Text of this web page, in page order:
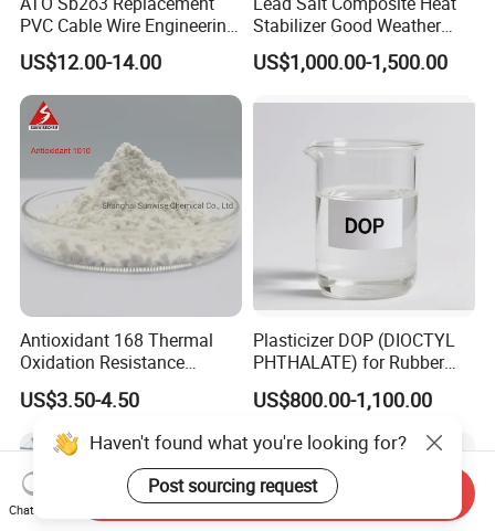
PVC Cable Wire Engineering
Plastics Antimony
Composite Flame Retardant
US$12.00-14.00
Stabilizer Good Weather
Resistance for PVC Roof
Tile PVC Pipe
US$1,000.00-1,500.00
Antioxidant 168 Thermal
Oxidation Resistance
Antioxidant 1010 AO-1010
for for Plastics and Rubber
CAS 6683-19-8 CAS 31570-
04-4
US$3.50-4.50
Plasticizer DOP (DIOCTYL
PHTHALATE) for Rubber
and Plasticscas: 117-84-0
US$800.00-1,100.00
Haven't found what you're looking for?
Post sourcing request
Chat Now
Send Inquiry